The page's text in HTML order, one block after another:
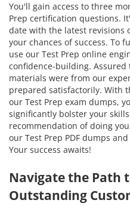
You'll gain access to three
Prep certification questions.
date with the latest revisions
your chances of success. To
use our Test Prep online
confidence-building.
materials were from our
prepared satisfactorily. With
our Test Prep exam dumps,
significantly bolster your
recommendation of doing
our Test Prep PDF dumps
Your success awaits!
Navigate the Path
Outstanding